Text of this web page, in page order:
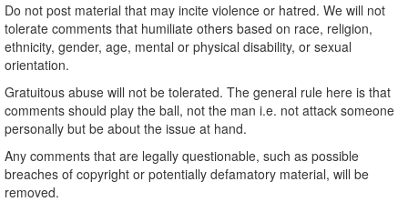
Do not post material that may incite violence or hatred. We will not
tolerate comments that humiliate others based on race, religion,
ethnicity, gender, age, mental or physical disability, or sexual
orientation.
Gratuitous abuse will not be tolerated. The general rule here is that
comments should play the ball, not the man i.e. not attack someone
personally but be about the issue at hand.
Any comments that are legally questionable, such as possible
breaches of copyright or potentially defamatory material, will be
removed.